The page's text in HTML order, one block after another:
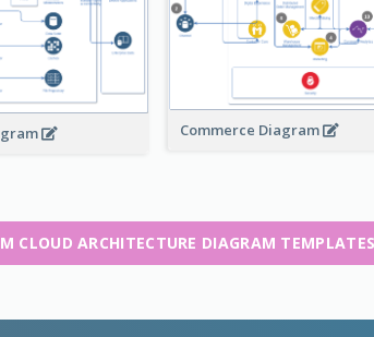
Commerce Diagram
CLOUD ARCHITECTURE DIAGRAM TEMPLATES